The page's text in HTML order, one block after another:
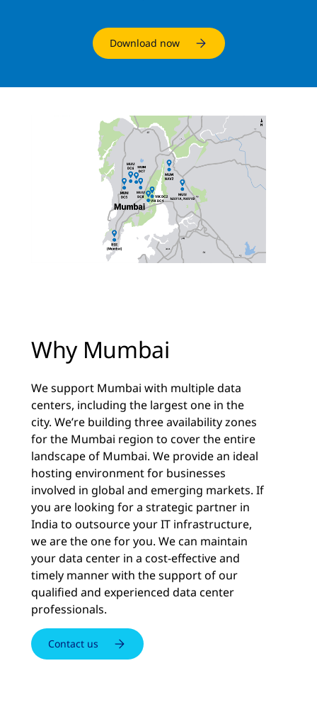
Download now
Why Mumbai
We support Mumbai with multiple data
centers, including the largest one in the
city. We’re building three availability zones
for the Mumbai region to cover the entire
landscape of Mumbai. We provide an ideal
hosting environment for businesses
involved in global and emerging markets. If
you are looking for a strategic partner in
India to outsource your IT infrastructure,
we are the one for you. We can maintain
your data center in a cost-effective and
timely manner with the support of our
qualified and experienced data center
professionals.
Contact us